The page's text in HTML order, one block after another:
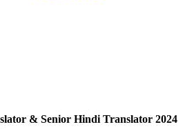
& Senior Hindi Translator 2024